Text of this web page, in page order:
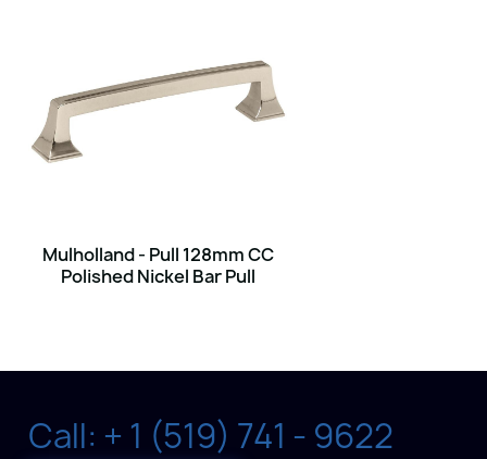
Mulholland - Pull 128mm CC
Polished Nickel Bar Pull
Call: + 1 (519) 741 - 9622